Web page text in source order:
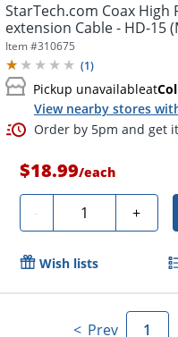
StarTech.com Coax High
extension Cable - HD-15
Item #310675
(1)
Pickup unavailableat
View nearby stores
Order by 5pm and get
$18.99/each
- Quantity +
Wish lists
Prev 1